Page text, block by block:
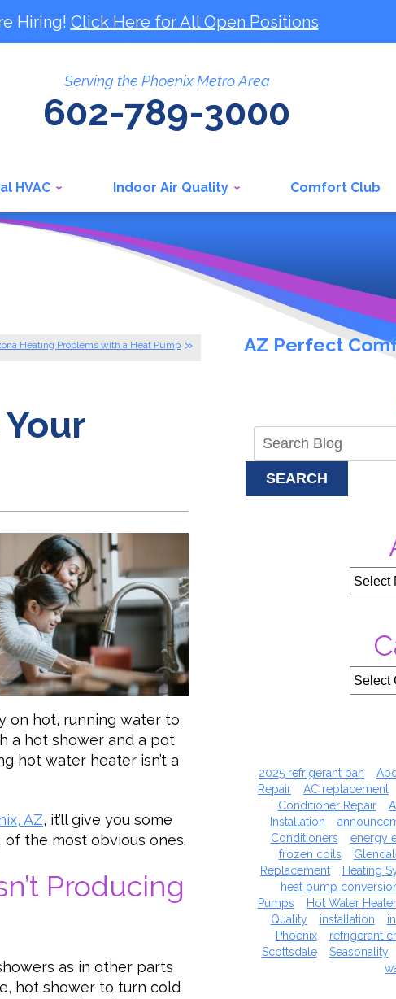
Hiring! Click Here for All Open Positions
Serving the Phoenix Metro Area
602-789-3000
HVAC Indoor Air Quality Comfort Club
Heating Problems with a Heat Pump
on hot, running water to
a hot shower and a pot
hot water heater isn’t a
AZ, it’ll give you some
of the most obvious ones.
Producing
as in other parts
hot shower to turn cold
AZ Perfect
SEARCH
2025 refrigerant ban
Repair
AC replacement
Conditioner Repair
Installation
Conditioners
energy
frozen coils
Replacement
Heating
heat pump
Pumps
Hot Water
Quality
installation
Phoenix
refrigerant
Scottsdale
Seasonality